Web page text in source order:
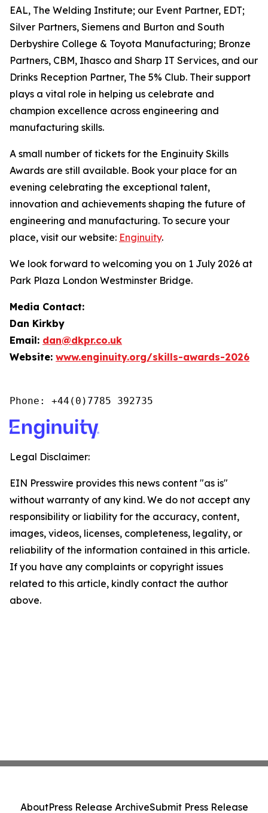
EAL, The Welding Institute; our Event Partner, EDT;
Silver Partners, Siemens and Burton and South
Derbyshire College & Toyota Manufacturing; Bronze
Partners, CBM, Ihasco and Sharp IT Services, and our
Drinks Reception Partner, The 5% Club. Their support
plays a vital role in helping us celebrate and
champion excellence across engineering and
manufacturing skills.
A small number of tickets for the Enginuity Skills
Awards are still available. Book your place for an
evening celebrating the exceptional talent,
innovation and achievements shaping the future of
engineering and manufacturing. To secure your
place, visit our website: Enginuity.
We look forward to welcoming you on 1 July 2026 at
Park Plaza London Westminster Bridge.
Media Contact:
Dan Kirkby
Email: dan@dkpr.co.uk
Website: www.enginuity.org/skills-awards-2026
Phone: +44(0)7785 392735
Legal Disclaimer:
EIN Presswire provides this news content "as is"
without warranty of any kind. We do not accept any
responsibility or liability for the accuracy, content,
images, videos, licenses, completeness, legality, or
reliability of the information contained in this article.
If you have any complaints or copyright issues
related to this article, kindly contact the author
above.
AboutPress Release ArchiveSubmit Press Release